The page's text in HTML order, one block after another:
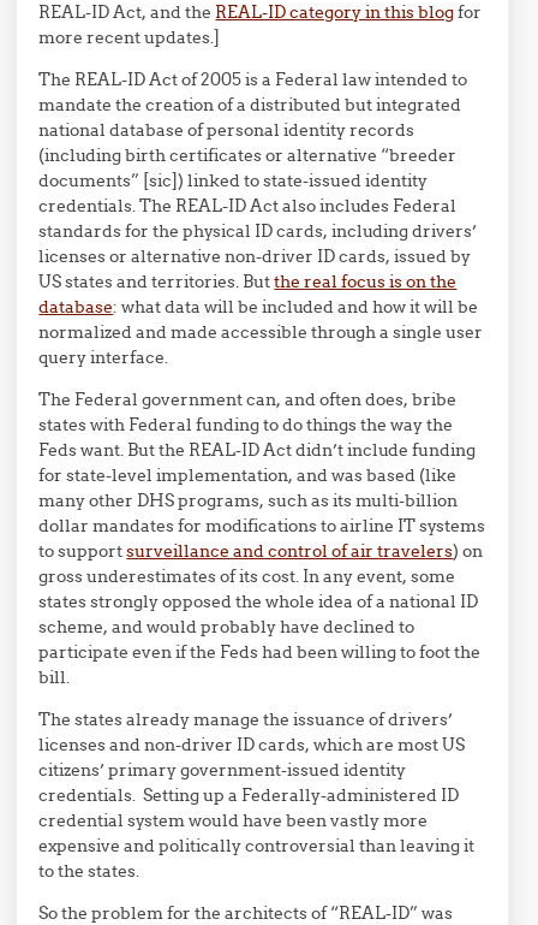
REAL-ID Act, and the REAL-ID category in this blogfor
more recent updates.]
The REAL-ID Act of 2005 is a Federal law intended to
mandate the creation of a distributed but integrated
national database of personal identity records
(including birth certificates or alternative “breeder
documents” [sic]) linked to state-issued identity
credentials. The REAL-ID Act also includes Federal
standards for the physical ID cards, including drivers’
licenses or alternative non-driver ID cards, issued by
US states and territories. Butthe real focus is on the
database: what data will be included and how it will be
normalized and made accessible through a single user
query interface.
The Federal government can, and often does, bribe
states with Federal funding to do things the way the
Feds want. But the REAL-ID Act didn’t include funding
for state-level implementation, and was based (like
many other DHS programs, such as its multi-billion
dollar mandates for modifications to airline IT systems
to supportsurveillance and control of air travelers) on
gross underestimates of its cost. In any event, some
states strongly opposed the whole idea of a national ID
scheme, and would probably have declined to
participate even if the Feds had been willing to foot the
bill.
The states already manage the issuance of drivers’
licenses and non-driver ID cards, which are most US
citizens’ primary government-issued identity
credentials. Setting up a Federally-administered ID
credential system would have been vastly more
expensive and politically controversial than leaving it
to the states.
So the problem for the architects of “REAL-ID” was